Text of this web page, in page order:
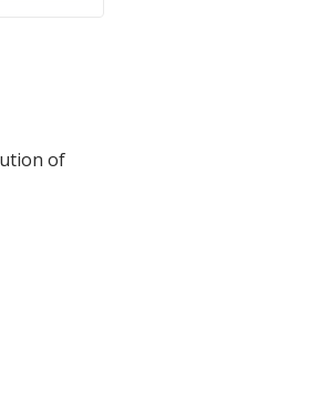
of